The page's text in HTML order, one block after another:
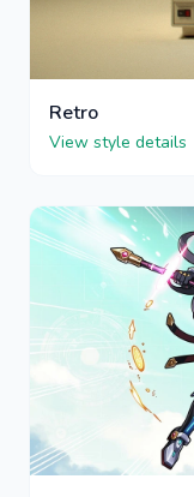
Retro
View style details